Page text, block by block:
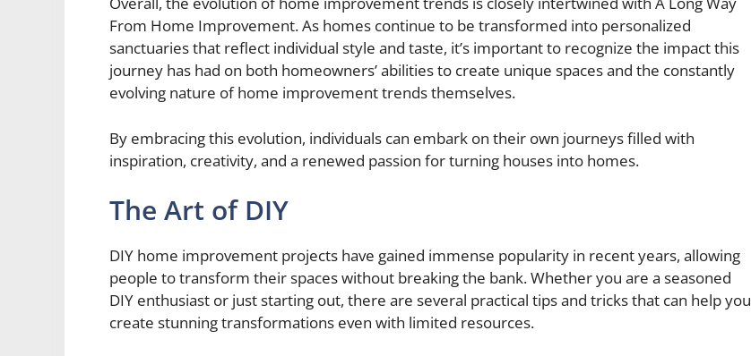
From Home Improvement. As homes continue to be transformed into personalized
sanctuaries that reflect individual style and taste, it’s important to recognize the impact this
journey has had on both homeowners’ abilities to create unique spaces and the constantly
evolving nature of home improvement trends themselves.
By embracing this evolution, individuals can embark on their own journeys filled with
inspiration, creativity, and a renewed passion for turning houses into homes.
The Art of DIY
DIY home improvement projects have gained immense popularity in recent years, allowing
people to transform their spaces without breaking the bank. Whether you are a seasoned
DIY enthusiast or just starting out, there are several practical tips and tricks that can help you
create stunning transformations even with limited resources.